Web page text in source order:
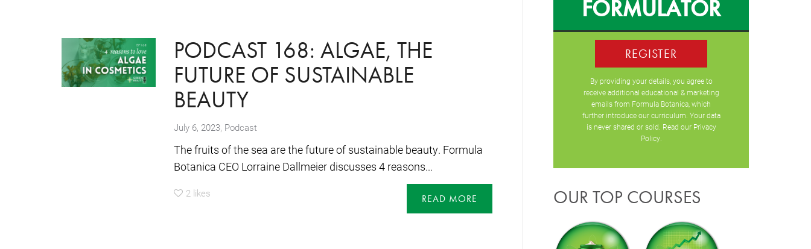
PODCAST 168: ALGAE, THE
FUTURE OF SUSTAINABLE
BEAUTY
July 6, 2023, Podcast
The fruits of the sea are the future of sustainable beauty. Formula
Botanica CEO Lorraine Dallmeier discusses 4 reasons...
2 likes READ MORE
FORMULATOR
REGISTER
By providing your details, you agree to
receive additional educational & marketing
emails from Formula Botanica, which
further introduce our curriculum. Your data
is never shared or sold. Read our Privacy
Policy.
OUR TOP COURSES